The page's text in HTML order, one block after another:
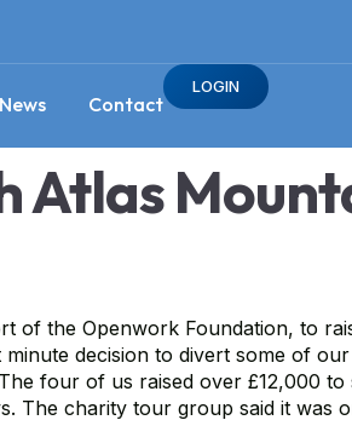
News Contact
LOGIN
Atlas
of the Openwork Foundation, to
decision to divert some of
four of us raised over £12,000
The charity tour group said it was